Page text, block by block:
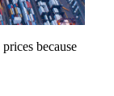
because